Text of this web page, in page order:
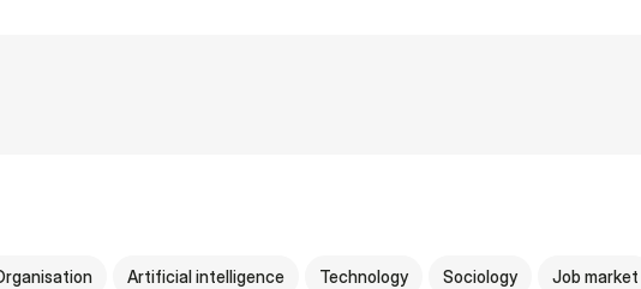
Artificial intelligence Technology Sociology Job market